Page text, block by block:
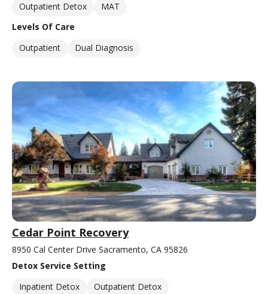
Outpatient Detox
MAT
Levels Of Care
Outpatient
Dual Diagnosis
Cedar Point Recovery
8950 Cal Center Drive Sacramento, CA 95826
Detox Service Setting
Inpatient Detox
Outpatient Detox